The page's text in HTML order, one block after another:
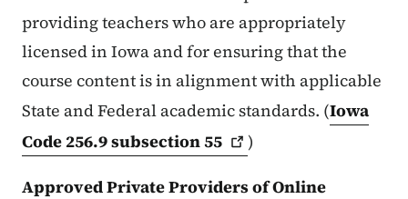
providing teachers who are appropriately
licensed in Iowa and for ensuring that the
course content is in alignment with applicable
State and Federal academic standards. (Iowa
Code 256.9 subsection55
)
Approved Private Providers of Online